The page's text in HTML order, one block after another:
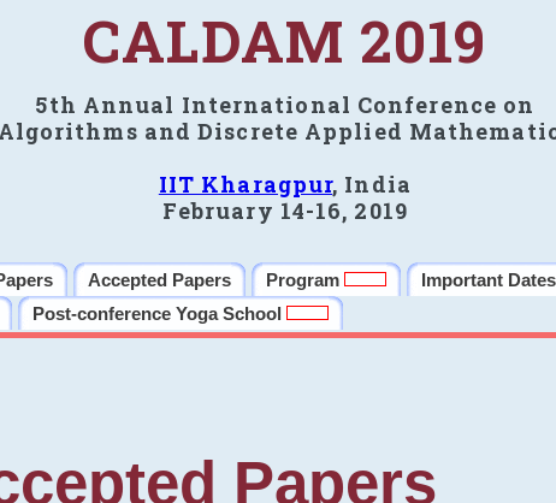
CALDAM 2019
5th Annual International Conference on
Algorithms and Discrete Applied
IIT Kharagpur, India
February 14-16, 2019
Accepted Papers Program Important Dates
Post-conference Yoga School
Papers